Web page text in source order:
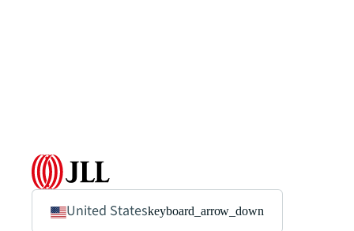
United Stateskeyboard_arrow_down